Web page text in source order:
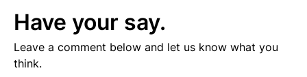
Have your say.
Leave a comment below and let us know what you
think.